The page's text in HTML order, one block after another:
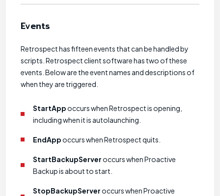
Events
Retrospect has fifteen events that can be handled by
scripts. Retrospect client software has two of these
events. Below are the event names and descriptions of
when they are triggered.
StartApp occurs when Retrospect is opening,
including when it is autolaunching.
EndApp occurs when Retrospect quits.
StartBackupServer occurs when Proactive
Backup is about to start.
StopBackupServer occurs when Proactive